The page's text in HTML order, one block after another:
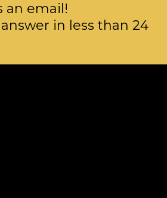
an email!
in less than 24